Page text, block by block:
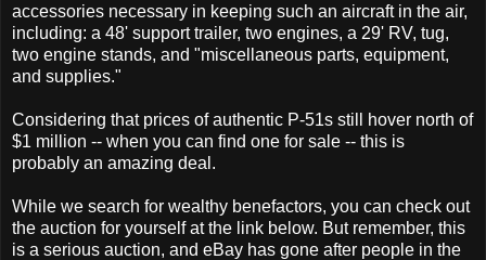
accessories necessary in keeping such an aircraft in the air,
including: a 48' support trailer, two engines, a 29' RV, tug,
two engine stands, and "miscellaneous parts, equipment,
and supplies."
Considering that prices of authentic P-51s still hover north of
$1 million -- when you can find one for sale -- this is
probably an amazing deal.
While we search for wealthy benefactors, you can check out
the auction for yourself at the link below. But remember, this
is a serious auction, and eBay has gone after people in the